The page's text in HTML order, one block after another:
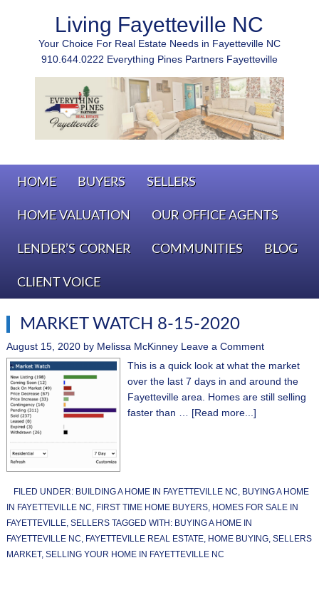
Living Fayetteville NC
Your Choice For Real Estate Needs in Fayetteville NC
910.644.0222 Everything Pines Partners Fayetteville
HOME BUYERS SELLERS
HOME VALUATION OUR OFFICE AGENTS
LENDER’S CORNER COMMUNITIES BLOG
CLIENT VOICE
MARKET WATCH 8-15-2020
August 15, 2020by Melissa McKinney Leave a Comment
This is a quick look at what the market
over the last 7 days in and around the
Fayetteville area. Homes are still selling
faster than … [Read more...]
FILED UNDER: BUILDING A HOME IN FAYETTEVILLE NC, BUYING A HOME
IN FAYETTEVILLE NC, FIRST TIME HOME BUYERS, HOMES FOR SALE IN
FAYETTEVILLE, SELLERS TAGGED WITH: BUYING A HOME IN
FAYETTEVILLE NC, FAYETTEVILLE REAL ESTATE, HOME BUYING, SELLERS
MARKET, SELLING YOUR HOME IN FAYETTEVILLE NC